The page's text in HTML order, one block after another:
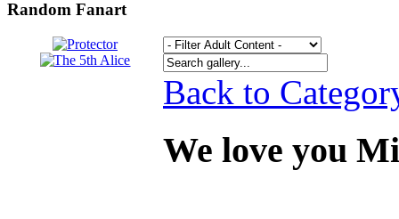
Random Fanart
Back to
We love you